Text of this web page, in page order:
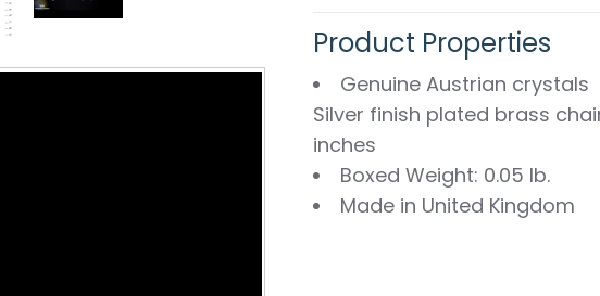
Product Properties
Genuine Austrian crystals
Silver finish plated brass
inches
Boxed Weight: 0.05 lb.
Made in United Kingdom